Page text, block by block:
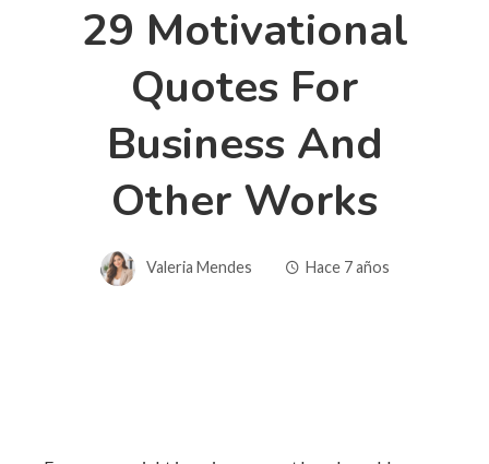
29 Motivational
Quotes For
Business And
Other Works
Valeria Mendes Hace 7 años